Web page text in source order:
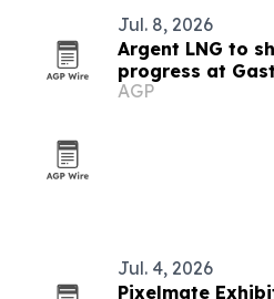
Jul. 8, 2026
Argent LNG to
progress at
AGP
Jul. 4, 2026
Pixelmate